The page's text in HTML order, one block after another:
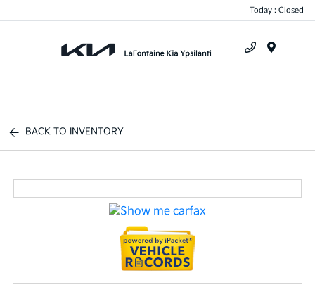
Today : Closed
BACK TO INVENTORY